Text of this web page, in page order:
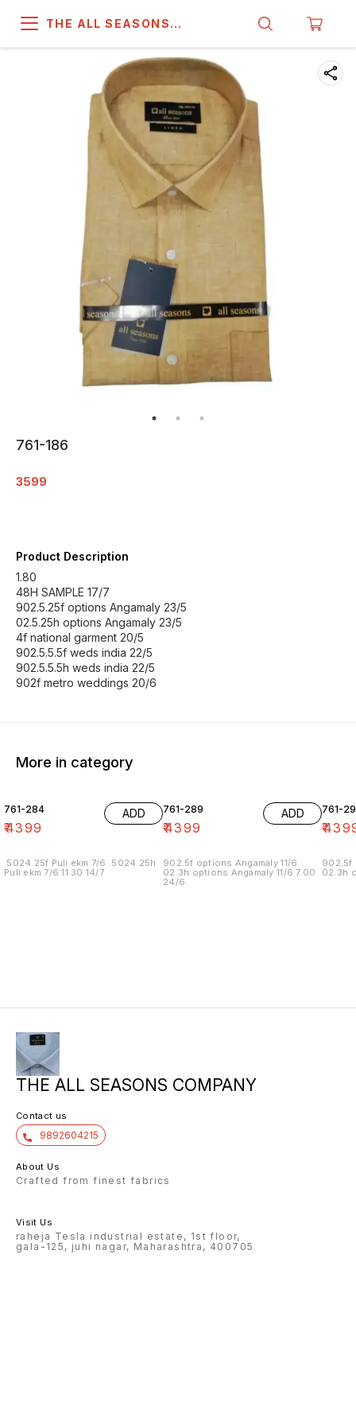
THE ALL SEASONS
761-186
3599
Product Description
1.80
48H SAMPLE 17/7
902.5.25f options Angamaly 23/5
02.5.25h options Angamaly 23/5
4f national garment 20/5
902.5.5.5f weds india 22/5
902.5.5.5h weds india 22/5
902f metro weddings 20/6
More in category
761-284
₹4399
ADD
.5024.25f Puli ekm 7/6 .5024.25h
Puli ekm 7/6 11.30 14/7
761-289
₹4399
ADD
902.5f options Angamaly 11/6
02.3h options Angamaly 11/6 7.00
24/6
761-
₹
902.5f
02.3h
THE ALL SEASONS COMPANY
Contact us
9892604215
About Us
Crafted from finest fabrics
Visit Us
raheja Tesla industrial estate, 1st floor,
gala-125, juhi nagar, Maharashtra, 400705